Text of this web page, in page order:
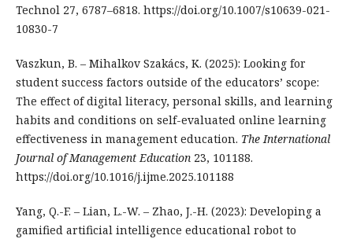
Technol 27, 6787–6818. https://doi.org/10.1007/s10639-021-
10830-7
Vaszkun, B. – Mihalkov Szakács, K. (2025): Looking for
student success factors outside of the educators’ scope:
The effect of digital literacy, personal skills, and learning
habits and conditions on self-evaluated online learning
effectiveness in management education. The International
Journal of Management Education23, 101188.
https://doi.org/10.1016/j.ijme.2025.101188
Yang, Q.-F. – Lian, L.-W. – Zhao, J.-H. (2023): Developing a
gamified artificial intelligence educational robot to